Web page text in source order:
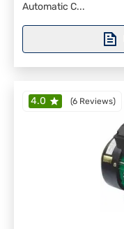
Automatic C...
4.0 (6 Reviews)